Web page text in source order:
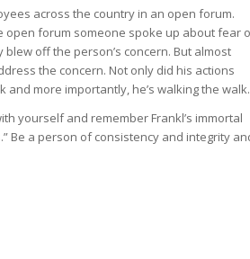
across the country in an open forum.
open forum someone spoke up about fear
off the person’s concern. But almost
the concern. Not only did his actions
more importantly, he’s walking the walk.
yourself and remember Frankl’s immortal
Be a person of consistency and integrity